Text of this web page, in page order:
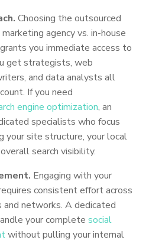
Choosing the outsourced
agency vs. in-house
you immediate access to
get strategists, web
and data analysts all
If you need
engine optimization, an
specialists who focus
your site structure, your local
search visibility.
Engaging with your
consistent effort across
networks. A dedicated
your complete social
without pulling your internal